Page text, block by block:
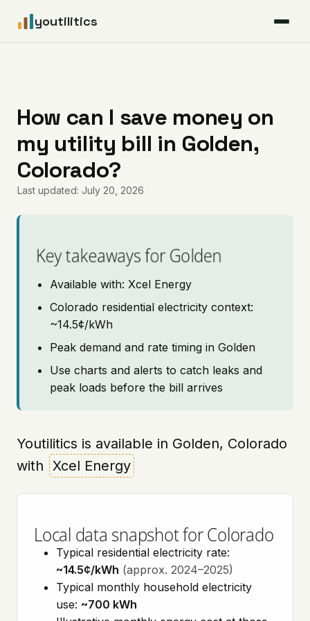
youtilitics
Articles
Coverage
Pricing
How can I save money on
my utility bill in Golden,
Colorado?
Last updated: July 20, 2026
Key takeaways for Golden
Available with: Xcel Energy
Colorado residential electricity context:
~14.5¢/kWh
Peak demand and rate timing in Golden
Use charts and alerts to catch leaks and
peak loads before the bill arrives
Youtilitics is available in Golden, Colorado
with Xcel Energy
Local data snapshot for Colorado
Typical residential electricity rate:
~14.5¢/kWh (approx. 2024–2025)
Typical monthly household electricity
use: ~700 kWh